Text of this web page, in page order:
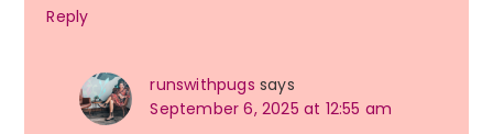
Reply
runswithpugs says
September 6, 2025 at 12:55 am